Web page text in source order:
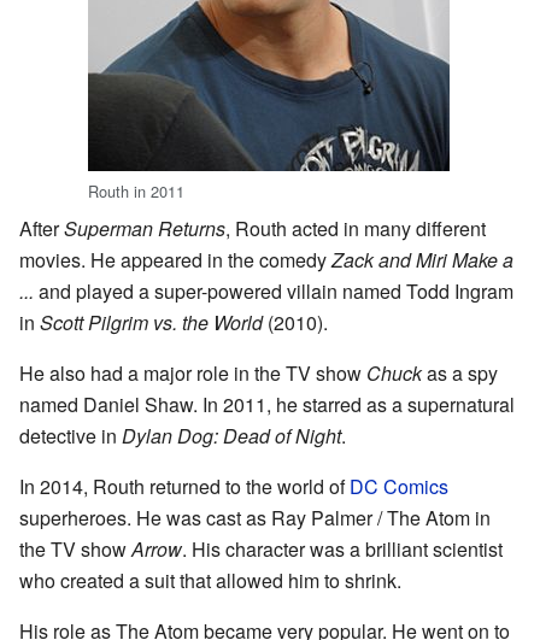
Routh in 2011
AfterSuperman Returns, Routh acted in many different
movies. He appeared in the comedyZack and Miri Make a
... and played a super-powered villain named Todd Ingram
in Scott Pilgrim vs. the World(2010).
He also had a major role in the TV show Chuckas a spy
named Daniel Shaw. In 2011, he starred as a supernatural
detective in Dylan Dog: Dead of Night.
In 2014, Routh returned to the world ofDC Comics
superheroes. He was cast as Ray Palmer / The Atom in
the TV showArrow. His character was a brilliant scientist
who created a suit that allowed him to shrink.
His role as The Atom became very popular. He went on to